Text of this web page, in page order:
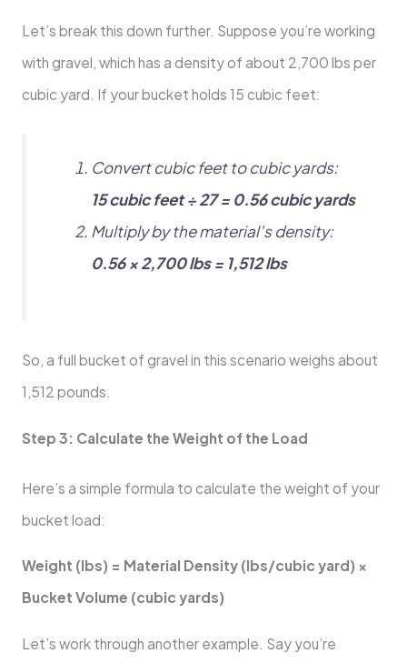
Let’s break this down further. Suppose you’re working
with gravel, which has a density of about 2,700 lbs per
cubic yard. If your bucket holds 15 cubic feet:
Convert cubic feet to cubic yards:
15 cubic feet ÷ 27 = 0.56 cubic yards
Multiply by the material’s density:
0.56 × 2,700 lbs = 1,512 lbs
So, a full bucket of gravel in this scenario weighs about
1,512 pounds.
Step 3: Calculate the Weight of the Load
Here’s a simple formula to calculate the weight of your
bucket load:
Weight (lbs) = Material Density (lbs/cubic yard) ×
Bucket Volume (cubic yards)
Let’s work through another example. Say you’re